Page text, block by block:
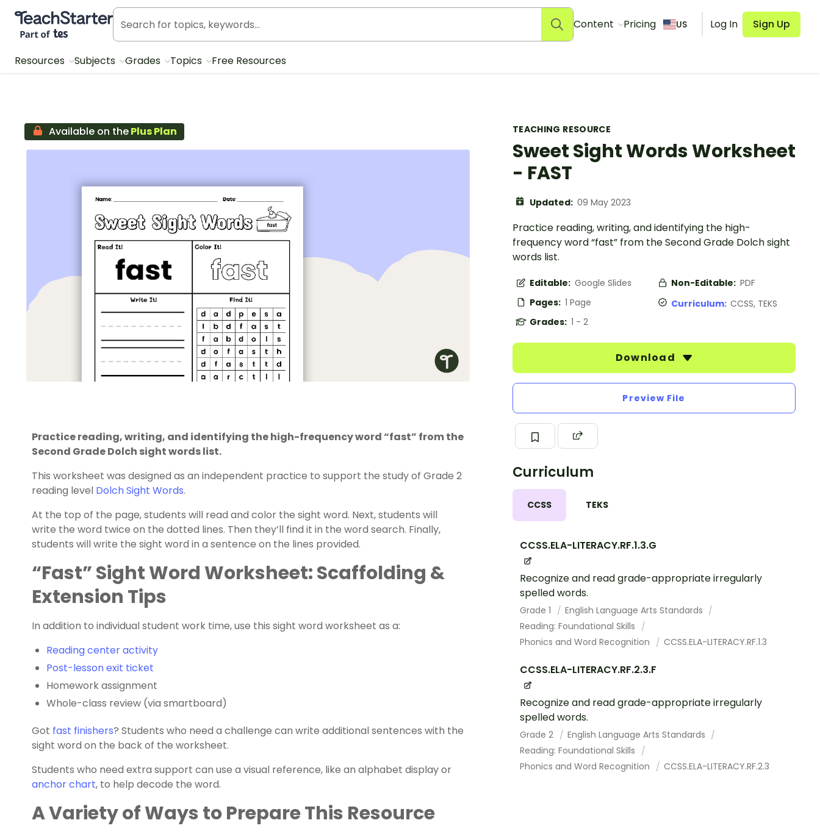
Teach Starter, part of Tes
Content Pricing US Log In Sign Up
Resources Subjects Grades Topics Free Resources
TEACHING RESOURCE
Sweet Sight Words Worksheet
- FAST
Updated: 09 May 2023
Practice reading, writing, and identifying the high-
frequency word “fast” from the Second Grade Dolch sight
words list.
Editable: Google Slides Non-Editable: PDF
Pages: 1 Page Curriculum: CCSS, TEKS
Grades: 1 - 2
Download
Preview File
Curriculum
CCSS TEKS
CCSS.ELA-LITERACY.RF.1.3.G
Recognize and read grade-appropriate irregularly
spelled words.
Grade 1
English Language Arts Standards
Reading: Foundational Skills
Phonics and Word Recognition
CCSS.ELA-LITERACY.RF.1.3
CCSS.ELA-LITERACY.RF.2.3.F
Recognize and read grade-appropriate irregularly
spelled words.
Grade 2
English Language Arts Standards
Reading: Foundational Skills
Phonics and Word Recognition
CCSS.ELA-LITERACY.RF.2.3
Available on thePlus Plan
Practice reading, writing, and identifying the high-frequency word “fast” from the
Second Grade Dolch sight words list.
This worksheet was designed as an independent practice to support the study of Grade 2
reading level Dolch Sight Words.
At the top of the page, students will read and color the sight word. Next, students will
write the word twice on the dotted lines. Then they’ll find it in the word search. Finally,
students will write the sight word in a sentence on the lines provided.
“Fast” Sight Word Worksheet: Scaffolding &
Extension Tips
In addition to individual student work time, use this sight word worksheet as a:
Reading center activity
Post-lesson exit ticket
Homework assignment
Whole-class review (via smartboard)
Got fast finishers? Students who need a challenge can ​​write additional sentences with the
sight word on the back of the worksheet.
Students who need extra support can use a visual reference, like an alphabet display or
anchor chart, to help decode the word.
A Variety of Ways to Prepare This Resource